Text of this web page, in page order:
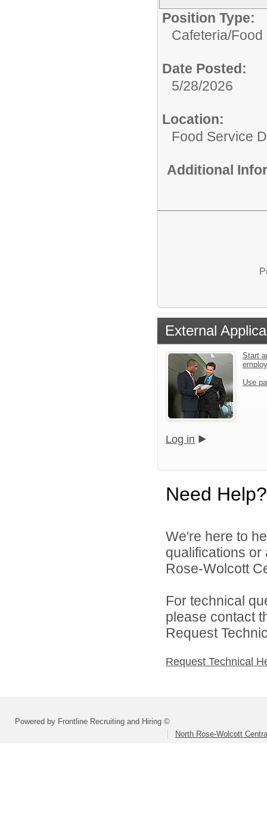
Position Type:
Cafeteria/Food
Date Posted:
5/28/2026
Location:
Food Service
Additional
External
Start
Use
Log in
Need Help?
We're here to
qualifications
Rose-Wolcott
For technical
please contact
Request
Request Technical
Powered by Frontline Recruiting and Hiring ©
North Rose-Wolcott